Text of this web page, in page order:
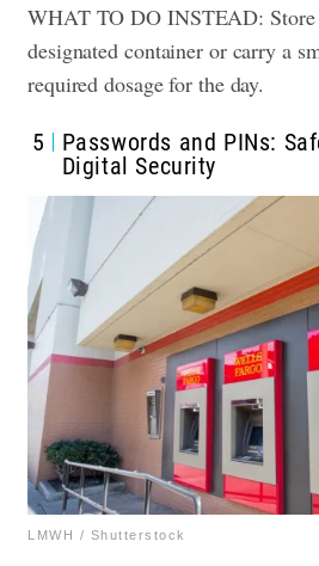
WHAT TO DO INSTEAD: Store
designated container or carry a
required dosage for the day.
5
Passwords and PINs:
Digital Security
LMWH / Shutterstock